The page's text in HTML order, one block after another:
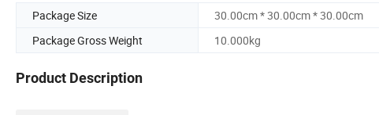
Package Size
30.00cm * 30.00cm * 30.00cm
Package Gross Weight
10.000kg
Product Description